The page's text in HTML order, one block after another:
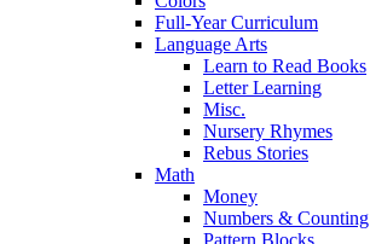
Full-Year Curriculum
Language Arts
Learn to Read Books
Letter Learning
Misc.
Nursery Rhymes
Rebus Stories
Math
Money
Numbers & Counting
Pattern Blocks